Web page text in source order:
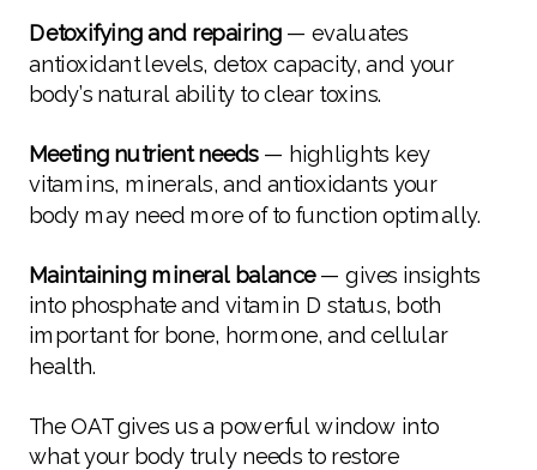
Detoxifying and repairing — evaluates
antioxidant levels, detox capacity, and your
body’s natural ability to clear toxins.
Meeting nutrient needs — highlights key
vitamins, minerals, and antioxidants your
body may need more of to function optimally.
Maintaining mineral balance— gives insights
into phosphate and vitamin D status, both
important for bone, hormone, and cellular
health.
The OAT gives us a powerful window into
what your body truly needs to restore